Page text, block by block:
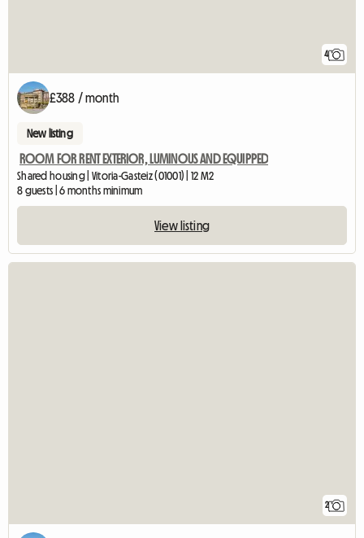
4
£388 / month
New listing
ROOM FOR RENT EXTERIOR, LUMINOUS AND EQUIPPED
Shared housing | Vitoria-Gasteiz (01001) | 12 M2
8 guests | 6 months minimum
View listing
2